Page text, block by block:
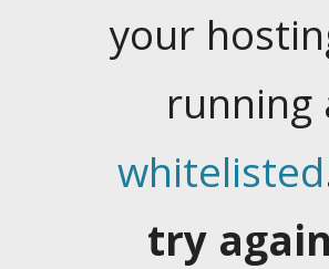
your
whitelisted
try